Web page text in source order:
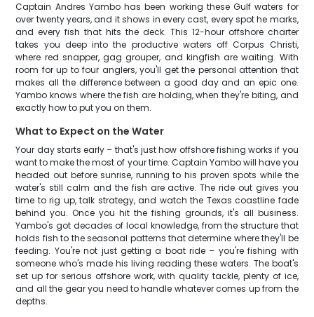
Captain Andres Yambo has been working these Gulf waters for
over twenty years, and it shows in every cast, every spot he marks,
and every fish that hits the deck. This 12-hour offshore charter
takes you deep into the productive waters off Corpus Christi,
where red snapper, gag grouper, and kingfish are waiting. With
room for up to four anglers, you'll get the personal attention that
makes all the difference between a good day and an epic one.
Yambo knows where the fish are holding, when they're biting, and
exactly how to put you on them.
What to Expect on the Water
Your day starts early – that's just how offshore fishing works if you
want to make the most of your time. Captain Yambo will have you
headed out before sunrise, running to his proven spots while the
water's still calm and the fish are active. The ride out gives you
time to rig up, talk strategy, and watch the Texas coastline fade
behind you. Once you hit the fishing grounds, it's all business.
Yambo's got decades of local knowledge, from the structure that
holds fish to the seasonal patterns that determine where they'll be
feeding. You're not just getting a boat ride – you're fishing with
someone who's made his living reading these waters. The boat's
set up for serious offshore work, with quality tackle, plenty of ice,
and all the gear you need to handle whatever comes up from the
depths.